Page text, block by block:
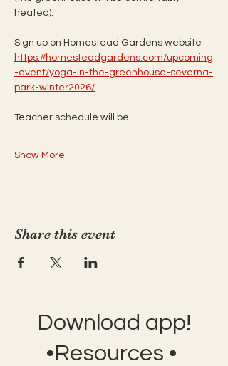
heated).
Sign up on Homestead Gardens website
https://homesteadgardens.com/upcoming
-event/yoga-in-the-greenhouse-severna-
park-winter2026/
Teacher schedule will be…
Show More
Share this event
Download app!
•Resources •